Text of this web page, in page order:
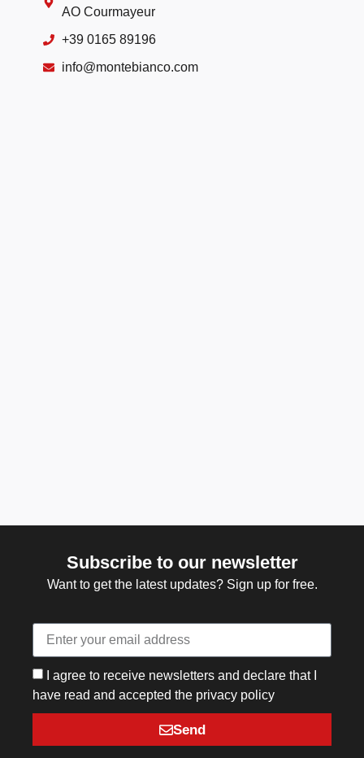
AO Courmayeur
+39 0165 89196
info@montebianco.com
Subscribe to our newsletter
Want to get the latest updates? Sign up for free.
I agree to receive newsletters and declare that I
have read and accepted the privacy policy
Send